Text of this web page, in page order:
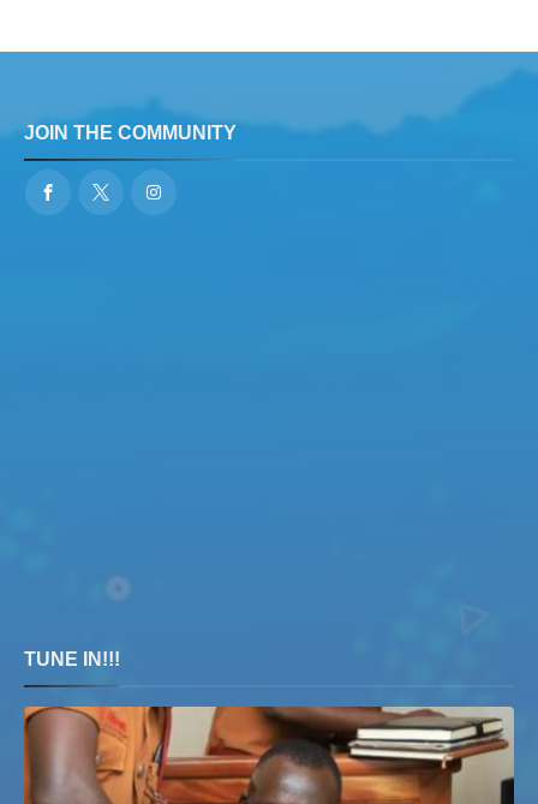
JOIN THE COMMUNITY
TUNE IN!!!